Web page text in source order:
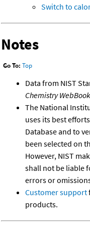
Switch to
Notes
Go To: Top
Data from NIST
Chemistry WebBook
The National
uses its best
Database and to
been selected on
However, NIST
shall not be liable
errors or
Customer support
products.